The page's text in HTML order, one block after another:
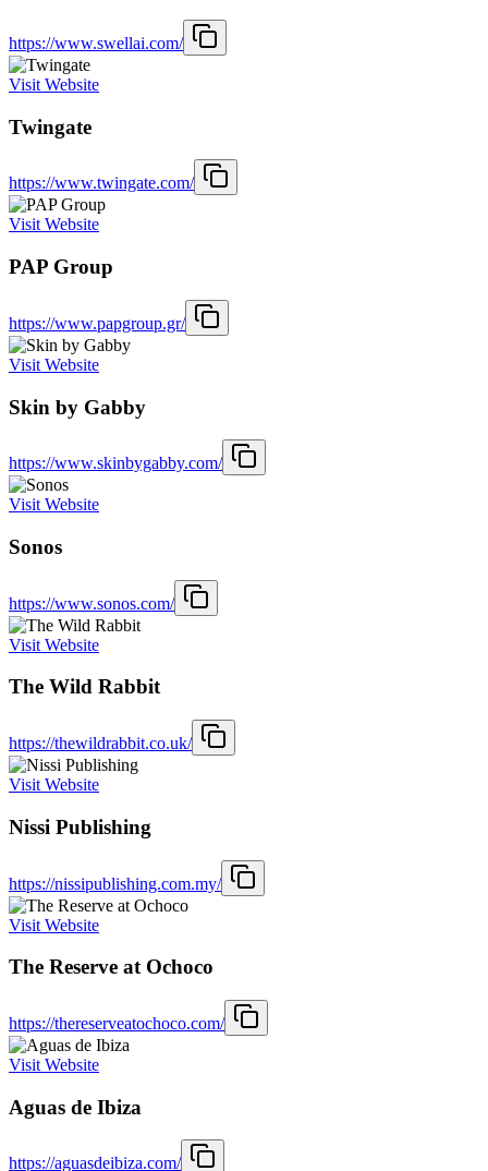
https://www.swellai.com/
Visit Website
Twingate
https://www.twingate.com/
Visit Website
PAP Group
https://www.papgroup.gr/
Visit Website
Skin by Gabby
https://www.skinbygabby.com/
Visit Website
Sonos
https://www.sonos.com/
Visit Website
The Wild Rabbit
https://thewildrabbit.co.uk/
Visit Website
Nissi Publishing
https://nissipublishing.com.my/
Visit Website
The Reserve at Ochoco
https://thereserveatochoco.com/
Visit Website
Aguas de Ibiza
https://aguasdeibiza.com/